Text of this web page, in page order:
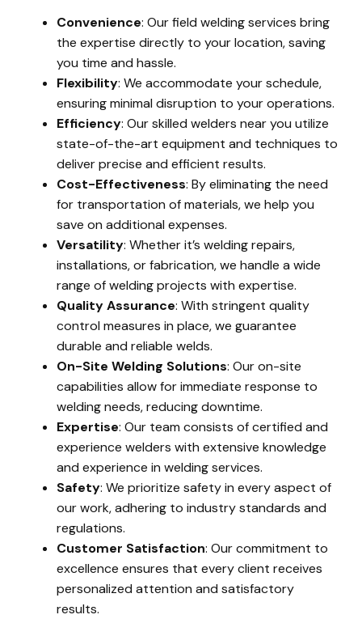
Convenience: Our field welding services bring
the expertise directly to your location, saving
you time and hassle.
Flexibility: We accommodate your schedule,
ensuring minimal disruption to your operations.
Efficiency: Our skilled welders near you utilize
state-of-the-art equipment and techniques to
deliver precise and efficient results.
Cost-Effectiveness: By eliminating the need
for transportation of materials, we help you
save on additional expenses.
Versatility: Whether it’s welding repairs,
installations, or fabrication, we handle a wide
range of welding projects with expertise.
Quality Assurance: With stringent quality
control measures in place, we guarantee
durable and reliable welds.
On-Site Welding Solutions: Our on-site
capabilities allow for immediate response to
welding needs, reducing downtime.
Expertise: Our team consists of certified and
experience welders with extensive knowledge
and experience in welding services.
Safety: We prioritize safety in every aspect of
our work, adhering to industry standards and
regulations.
Customer Satisfaction: Our commitment to
excellence ensures that every client receives
personalized attention and satisfactory
results.